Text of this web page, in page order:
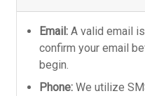
Email:A valid email
confirm your email
begin.
Phone:We utilize